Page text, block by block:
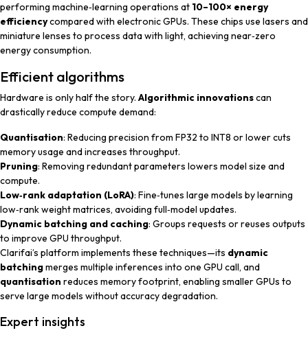
performing machine‑learning operations at 10–100× energy
efficiencycompared with electronic GPUs. These chips use lasers and
miniature lenses to process data with light, achieving near‑zero
energy consumption.
Efficient algorithms
Hardware is only half the story. Algorithmic innovationscan
drastically reduce compute demand:
Quantisation: Reducing precision from FP32 to INT8 or lower cuts
memory usage and increases throughput.
Pruning: Removing redundant parameters lowers model size and
compute.
Low‑rank adaptation (LoRA): Fine‑tunes large models by learning
low‑rank weight matrices, avoiding full‑model updates.
Dynamic batching and caching: Groups requests or reuses outputs
to improve GPU throughput.
Clarifai’s platform implements these techniques—its dynamic
batchingmerges multiple inferences into one GPU call, and
quantisation reduces memory footprint, enabling smaller GPUs to
serve large models without accuracy degradation.
Expert insights